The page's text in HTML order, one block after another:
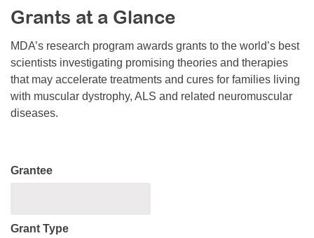
Resource Center
College Scholarship Program
Gene Therapy Support Network
MDA Connect Video Appointments
Mentorship Program
Grants at a Glance
MDA’s research program awards grants to the world’s best
scientists investigating promising theories and therapies
that may accelerate treatments and cures for families living
with muscular dystrophy, ALS and related neuromuscular
diseases.
Grantee
Grant Type